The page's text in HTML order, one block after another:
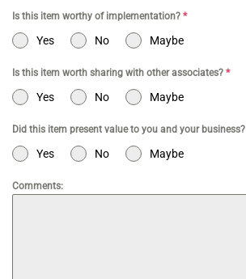
Is this item worthy of implementation? *
Yes No Maybe
Is this item worth sharing with other associates? *
Yes No Maybe
Did this item present value to you and your business?
Yes No Maybe
Comments: